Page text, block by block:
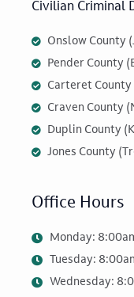
Civilian Criminal
Onslow County
Pender County
Carteret County
Craven County
Duplin County
Jones County
Office Hours
Monday:
Tuesday:
Wednesday: